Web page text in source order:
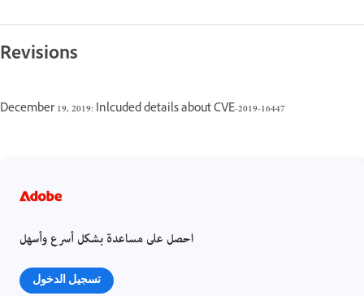
Revisions
December 19, 2019: Inlcuded details about CVE-2019-16447
احصل على مساعدة بشكل أسرع وأسهل
تسجيل الدخول